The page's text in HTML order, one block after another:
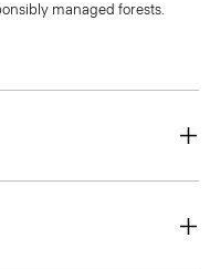
managed forests.